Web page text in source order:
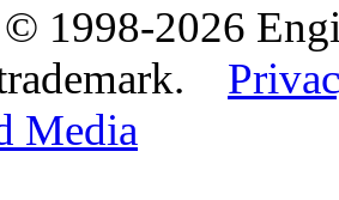
1998-2026
Media